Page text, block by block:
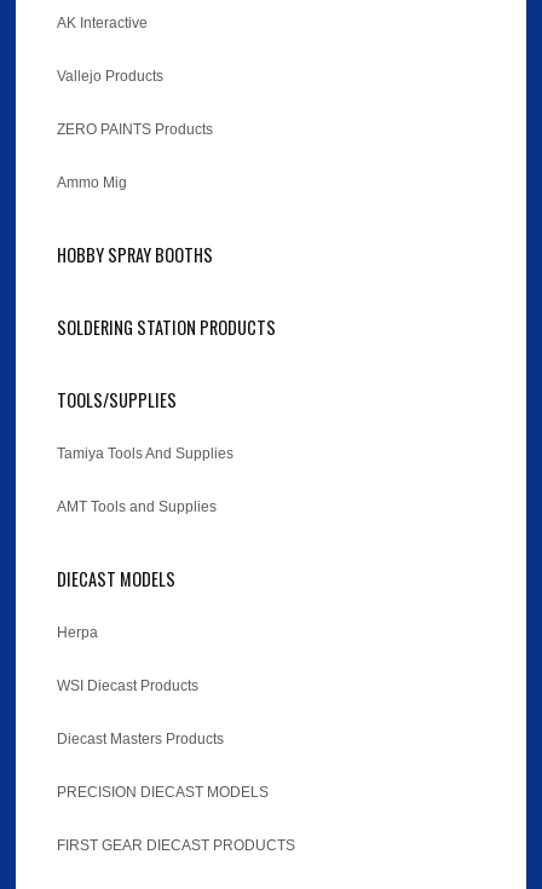
AK Interactive
Vallejo Products
ZERO PAINTS Products
Ammo Mig
HOBBY SPRAY BOOTHS
SOLDERING STATION PRODUCTS
TOOLS/SUPPLIES
Tamiya Tools And Supplies
AMT Tools and Supplies
DIECAST MODELS
Herpa
WSI Diecast Products
Diecast Masters Products
PRECISION DIECAST MODELS
FIRST GEAR DIECAST PRODUCTS